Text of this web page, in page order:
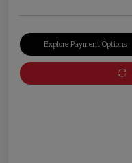
Explore Payment Options